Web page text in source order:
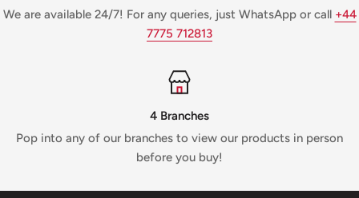
We are available 24/7! For any queries, just WhatsApp or call +44
7775 712813
4 Branches
Pop into any of our branches to view our products in person
before you buy!